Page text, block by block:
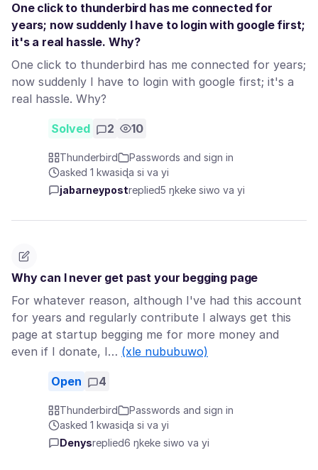
One click to thunderbird has me connected for
years; now suddenly I have to login with google first;
it's a real hassle. Why?
One click to thunderbird has me connected for years;
now suddenly I have to login with google first; it's a
real hassle. Why?
Solved 2 10
Thunderbird
Passwords and sign in
asked 1 kwasiɖa si va yi
jabarneypostreplied5 ŋkeke siwo va yi
Why can I never get past your begging page
For whatever reason, although I've had this account
for years and regularly contribute I always get this
page at startup begging me for more money and
even if I donate, I… (xle nububuwo)
Open 4
Thunderbird
Passwords and sign in
asked 1 kwasiɖa si va yi
Denysreplied6 ŋkeke siwo va yi